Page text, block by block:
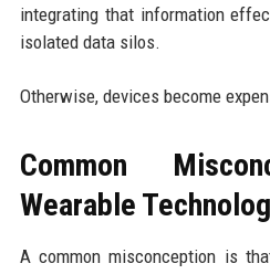
integrating that information
isolated data silos.
Otherwise, devices become
Common
Wearable
A common misconception is